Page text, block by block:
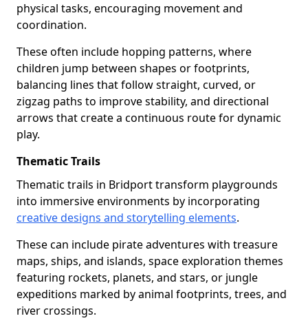
physical tasks, encouraging movement and
coordination.
These often include hopping patterns, where
children jump between shapes or footprints,
balancing lines that follow straight, curved, or
zigzag paths to improve stability, and directional
arrows that create a continuous route for dynamic
play.
Thematic Trails
Thematic trails in Bridport transform playgrounds
into immersive environments by incorporating
creative designs and storytelling elements.
These can include pirate adventures with treasure
maps, ships, and islands, space exploration themes
featuring rockets, planets, and stars, or jungle
expeditions marked by animal footprints, trees, and
river crossings.